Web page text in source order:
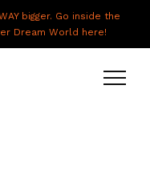
bigger. Go inside the
Dream World here!